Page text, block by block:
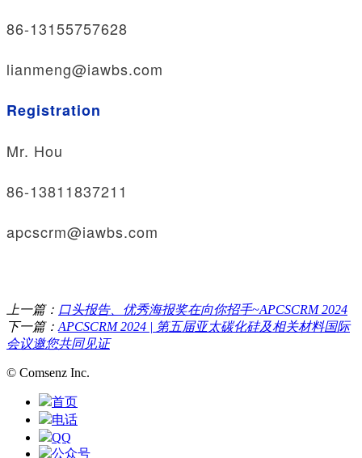
86-13155757628
lianmeng@iawbs.com
Registration
Mr. Hou
86-13811837211
apcscrm@iawbs.com
上一篇： 口头报告、优秀海报奖在向你招手~APCSCRM 2024
下一篇： APCSCRM 2024 | 第五届亚太碳化硅及相关材料国际
会议邀您共同见证
© Comsenz Inc.
首页
电话
QQ
公众号